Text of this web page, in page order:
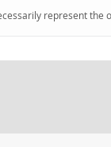
represent the